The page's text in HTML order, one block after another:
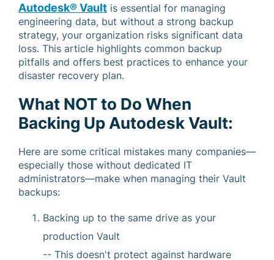
Autodesk® Vault is essential for managing
engineering data, but without a strong backup
strategy, your organization risks significant data
loss. This article highlights common backup
pitfalls and offers best practices to enhance your
disaster recovery plan.
What NOT to Do When
Backing Up Autodesk Vault:
Here are some critical mistakes many companies—
especially those without dedicated IT
administrators—make when managing their Vault
backups:
Backing up to the same drive as your
production Vault
-- This doesn't protect against hardware